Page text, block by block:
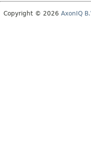
Copyright © 2026 AxonIQ